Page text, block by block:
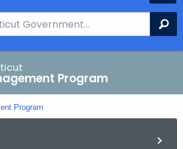
Program
Program